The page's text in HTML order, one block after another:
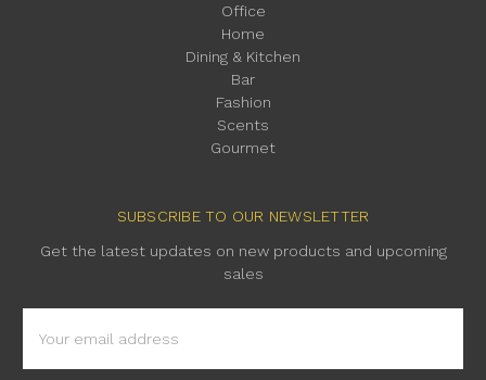
Office
Home
Dining & Kitchen
Bar
Fashion
Scents
Gourmet
SUBSCRIBE TO OUR NEWSLETTER
Get the latest updates on new products and upcoming
sales
Address